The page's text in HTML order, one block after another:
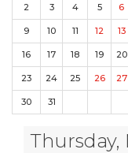
2
3 4 5 6
9 10 11 12 13
16 17 18 19 20
23 24 25 26 27
30 31
Thursday,